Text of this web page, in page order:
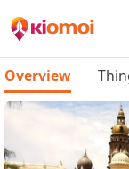
Overview